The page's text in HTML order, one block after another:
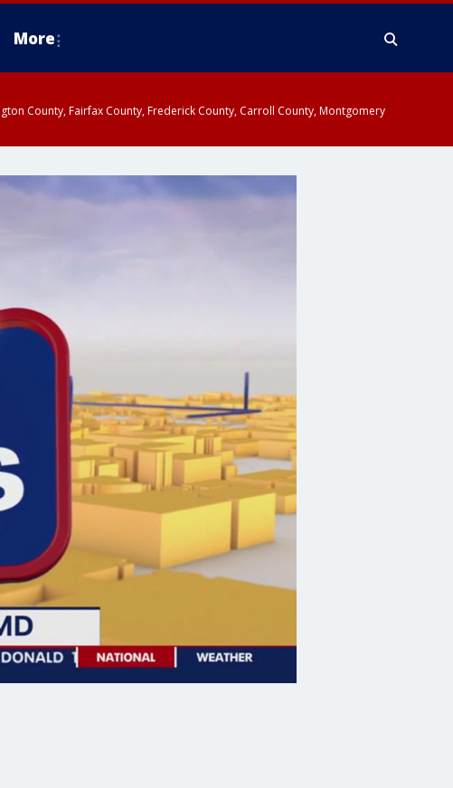
More
County, Fairfax County, Frederick County, Carroll County, Montgomery